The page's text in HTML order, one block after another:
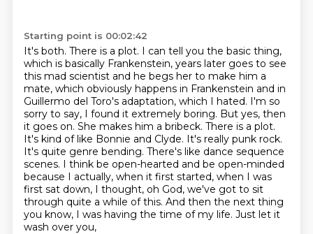
Starting point is 00:02:42
It's both. There is a plot. I can tell you the basic thing,
which is basically Frankenstein, years later goes to see
this mad scientist and he begs her to make him a
mate, which obviously happens in Frankenstein and in
Guillermo del Toro's adaptation, which I hated. I'm so
sorry to say, I found it extremely boring. But yes, then
it goes on. She makes him a bribeck. There is a plot.
It's kind of like Bonnie and Clyde. It's really punk rock.
It's quite genre bending. There's like dance sequence
scenes. I think be open-hearted and be open-minded
because I actually, when it first started, when I was
first sat down, I thought, oh God, we've got to sit
through quite a while of this. And then the next thing
you know, I was having the time of my life. Just let it
wash over you,